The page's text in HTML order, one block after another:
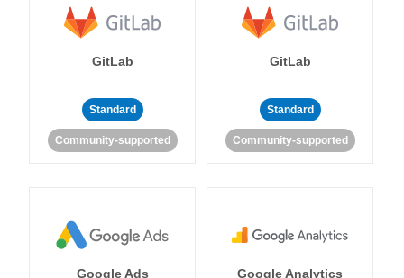
GitLab
Standard
Community-supported
GitLab
Standard
Community-supported
Google Ads Google Analytics